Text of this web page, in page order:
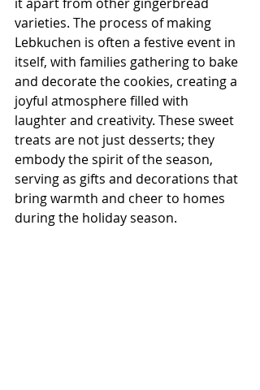
varieties. The process of making
Lebkuchen is often a festive event in
itself, with families gathering to bake
and decorate the cookies, creating a
joyful atmosphere filled with
laughter and creativity. These sweet
treats are not just desserts; they
embody the spirit of the season,
serving as gifts and decorations that
bring warmth and cheer to homes
during the holiday season.